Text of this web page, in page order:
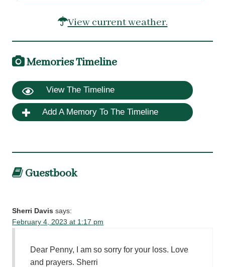
View current weather.
Memories Timeline
View The Timeline
Add A Memory To The Timeline
Guestbook
Sherri Davis says:
February 4, 2023 at 1:17 pm
Dear Penny, I am so sorry for your loss. Love
and prayers. Sherri